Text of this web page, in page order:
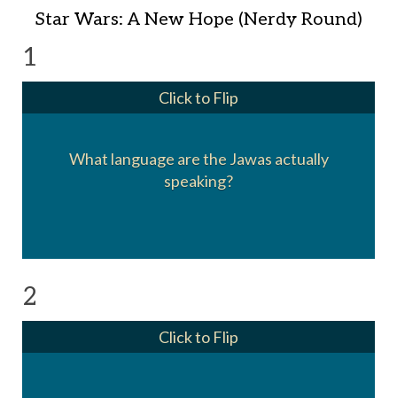
Star Wars: A New Hope (Nerdy Round)
1
What language are the Jawas actually
speaking?
Click to Flip
It's a sped up version of Zulu
2
Click to Flip